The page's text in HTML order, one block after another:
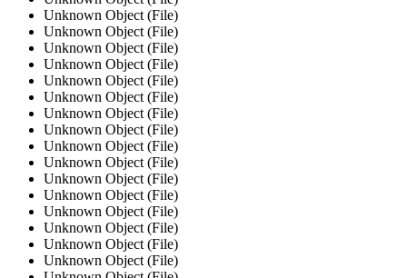
Unknown Object (File)
Unknown Object (File)
Unknown Object (File)
Unknown Object (File)
Unknown Object (File)
Unknown Object (File)
Unknown Object (File)
Unknown Object (File)
Unknown Object (File)
Unknown Object (File)
Unknown Object (File)
Unknown Object (File)
Unknown Object (File)
Unknown Object (File)
Unknown Object (File)
Unknown Object (File)